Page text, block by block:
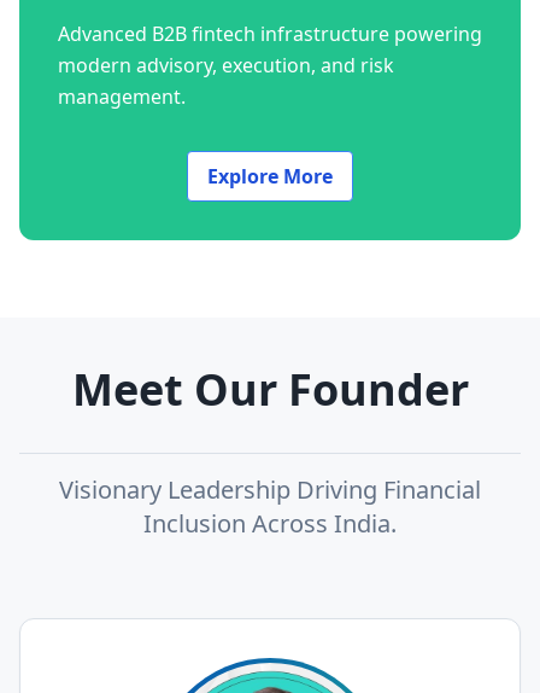
Advanced B2B fintech infrastructure powering
modern advisory, execution, and risk
management.
Explore More
Meet Our Founder
Visionary Leadership Driving Financial
Inclusion Across India.